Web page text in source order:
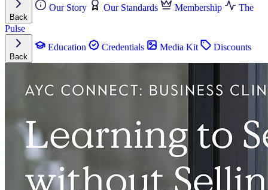
Back
Our Story Our Standards Membership The
Pulse
Back
Education Credentials Media Kit Discounts